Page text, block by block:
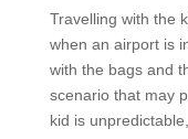
Travelling with the
when an airport is
with the bags and
scenario that may
kid is